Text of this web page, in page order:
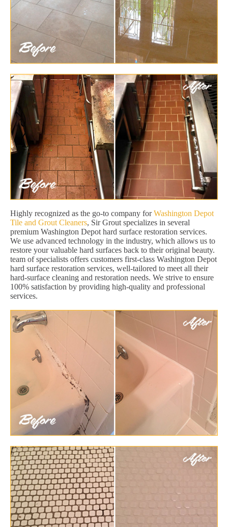
Highly recognized as the go-to company forWashington Depot
Tile and Grout Cleaners, Sir Grout specializes in several
premium Washington Depot hard surface restoration services.
We use advanced technology in the industry, which allows us to
restore your valuable hard surfaces back to their original beauty.
team of specialists offers customers first-class Washington Depot
hard surface restoration services, well-tailored to meet all their
hard-surface cleaning and restoration needs. We strive to ensure
100% satisfaction by providing high-quality and professional
services.